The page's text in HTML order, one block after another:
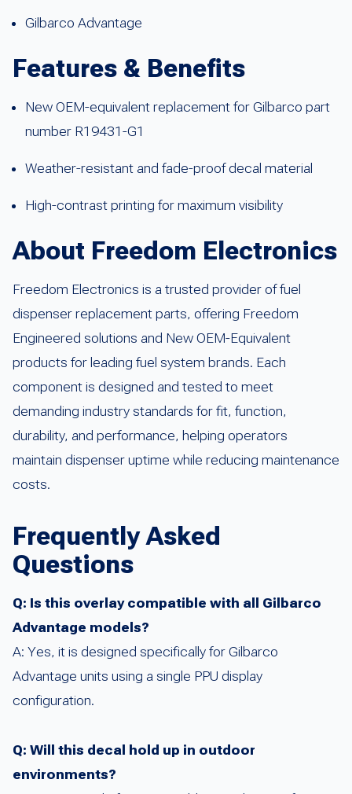
Gilbarco Advantage
Features & Benefits
New OEM-equivalent replacement for Gilbarco part
number R19431-G1
Weather-resistant and fade-proof decal material
High-contrast printing for maximum visibility
About Freedom Electronics
Freedom Electronics is a trusted provider of fuel
dispenser replacement parts, offering Freedom
Engineered solutions and New OEM-Equivalent
products for leading fuel system brands. Each
component is designed and tested to meet
demanding industry standards for fit, function,
durability, and performance, helping operators
maintain dispenser uptime while reducing maintenance
costs.
Frequently Asked
Questions
Q: Is this overlay compatible with all Gilbarco
Advantage models?
A: Yes, it is designed specifically for Gilbarco
Advantage units using a single PPU display
configuration.
Q: Will this decal hold up in outdoor
environments?